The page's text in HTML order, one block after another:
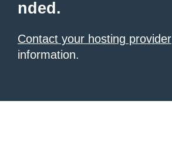
nded.
Contact your hosting provider
information.